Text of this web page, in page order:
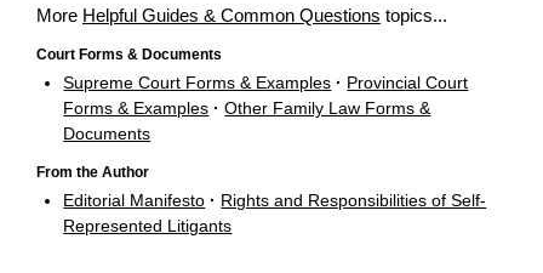
More Helpful Guides & Common Questions topics...
Court Forms & Documents
Supreme Court Forms & Examples · Provincial Court
Forms & Examples · Other Family Law Forms &
Documents
From the Author
Editorial Manifesto · Rights and Responsibilities of Self-
Represented Litigants